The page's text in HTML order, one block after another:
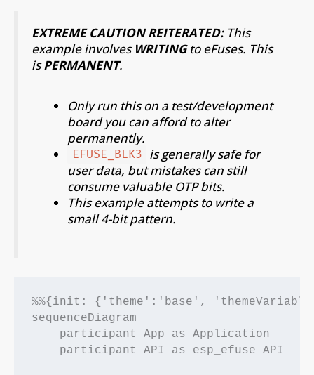
EXTREME CAUTION REITERATED:This
example involves WRITINGto eFuses. This
isPERMANENT.
Only run this on a test/development
board you can afford to alter
permanently.
EFUSE_BLK3 is generally safe for
user data, but mistakes can still
consume valuable OTP bits.
This example attempts to write a
small 4-bit pattern.
%%{init: {'theme':'base',
sequenceDiagram
    participant App as Application
    participant API as esp_efuse API